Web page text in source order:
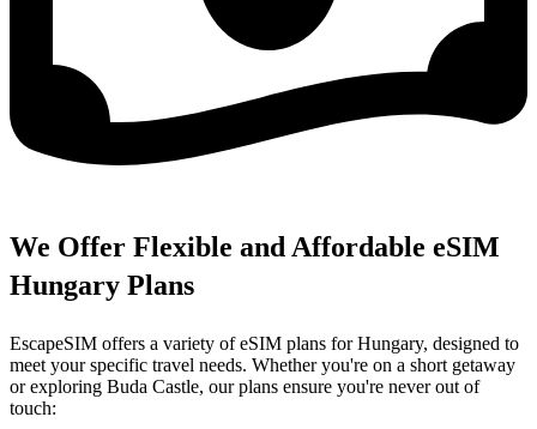
We Offer Flexible and Affordable eSIM
Hungary Plans
EscapeSIM offers a variety of eSIM plans for Hungary, designed to
meet your specific travel needs. Whether you're on a short getaway
or exploring Buda Castle, our plans ensure you're never out of
touch: